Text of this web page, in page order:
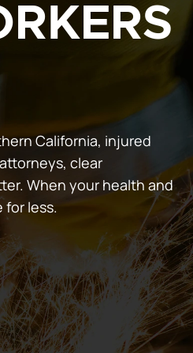
California, injured
clear
When your health and
for less.